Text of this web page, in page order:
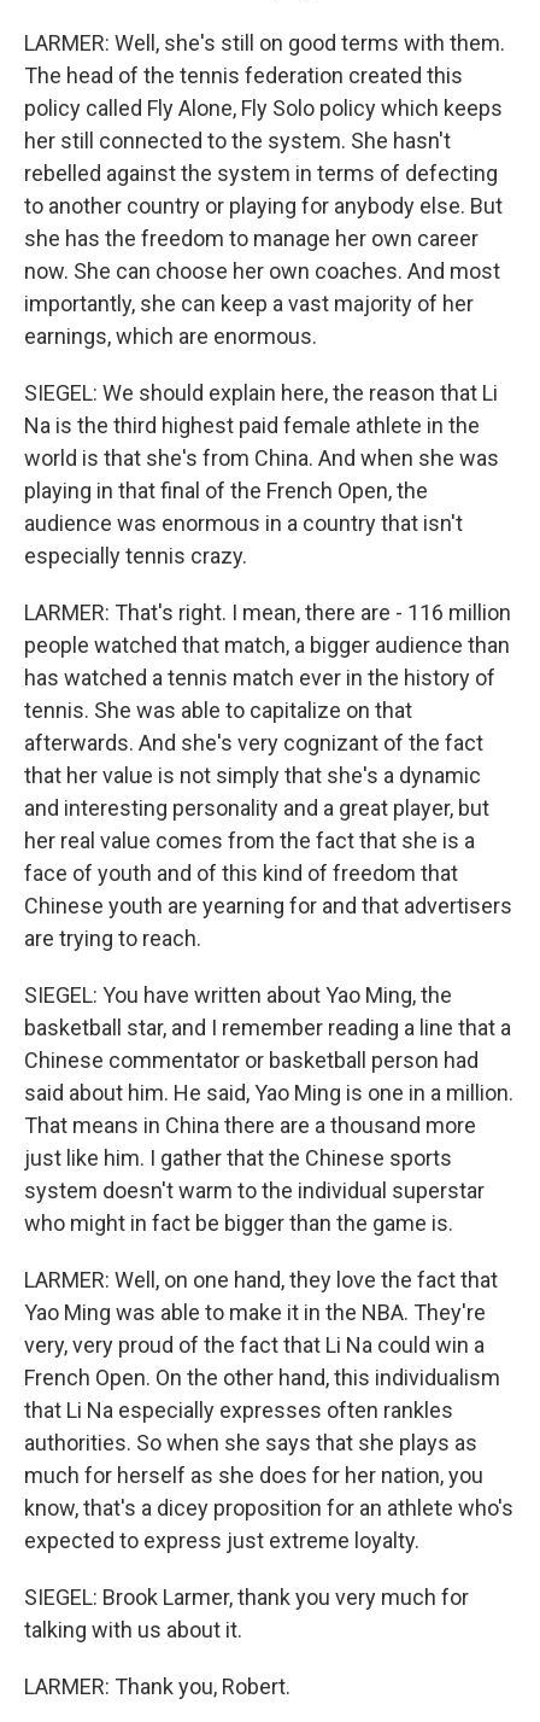
LARMER: Well, she's still on good terms with them.
The head of the tennis federation created this
policy called Fly Alone, Fly Solo policy which keeps
her still connected to the system. She hasn't
rebelled against the system in terms of defecting
to another country or playing for anybody else. But
she has the freedom to manage her own career
now. She can choose her own coaches. And most
importantly, she can keep a vast majority of her
earnings, which are enormous.
SIEGEL: We should explain here, the reason that Li
Na is the third highest paid female athlete in the
world is that she's from China. And when she was
playing in that final of the French Open, the
audience was enormous in a country that isn't
especially tennis crazy.
LARMER: That's right. I mean, there are - 116 million
people watched that match, a bigger audience than
has watched a tennis match ever in the history of
tennis. She was able to capitalize on that
afterwards. And she's very cognizant of the fact
that her value is not simply that she's a dynamic
and interesting personality and a great player, but
her real value comes from the fact that she is a
face of youth and of this kind of freedom that
Chinese youth are yearning for and that advertisers
are trying to reach.
SIEGEL: You have written about Yao Ming, the
basketball star, and I remember reading a line that a
Chinese commentator or basketball person had
said about him. He said, Yao Ming is one in a million.
That means in China there are a thousand more
just like him. I gather that the Chinese sports
system doesn't warm to the individual superstar
who might in fact be bigger than the game is.
LARMER: Well, on one hand, they love the fact that
Yao Ming was able to make it in the NBA. They're
very, very proud of the fact that Li Na could win a
French Open. On the other hand, this individualism
that Li Na especially expresses often rankles
authorities. So when she says that she plays as
much for herself as she does for her nation, you
know, that's a dicey proposition for an athlete who's
expected to express just extreme loyalty.
SIEGEL: Brook Larmer, thank you very much for
talking with us about it.
LARMER: Thank you, Robert.